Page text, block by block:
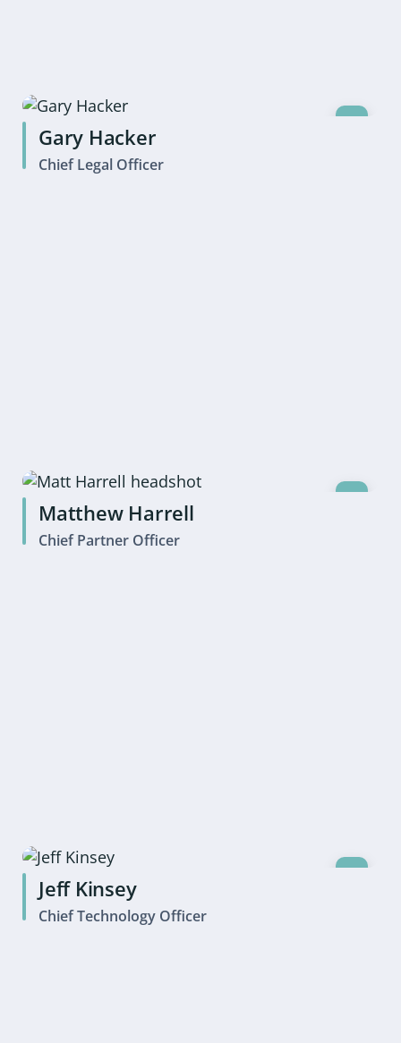
Gary Hacker
Chief Legal Officer
Matthew Harrell
Chief Partner Officer
Jeff Kinsey
Chief Technology Officer